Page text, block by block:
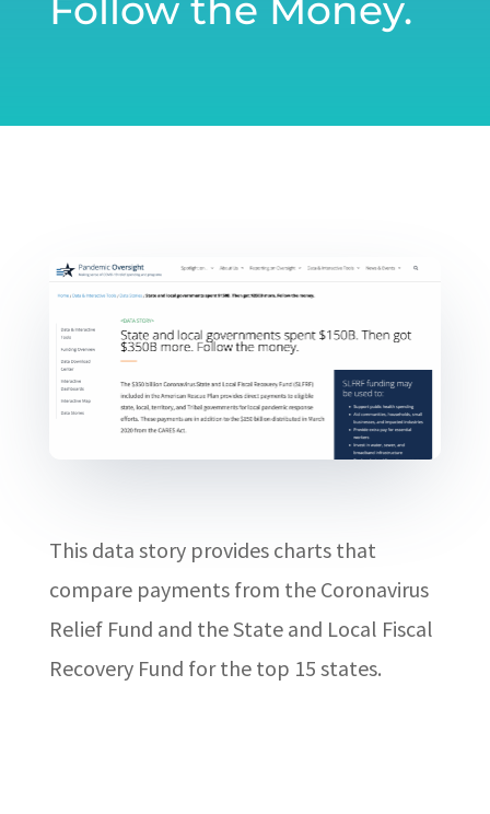
Follow the Money.
This data story provides charts that
compare payments from the Coronavirus
Relief Fund and the State and Local Fiscal
Recovery Fund for the top 15 states.